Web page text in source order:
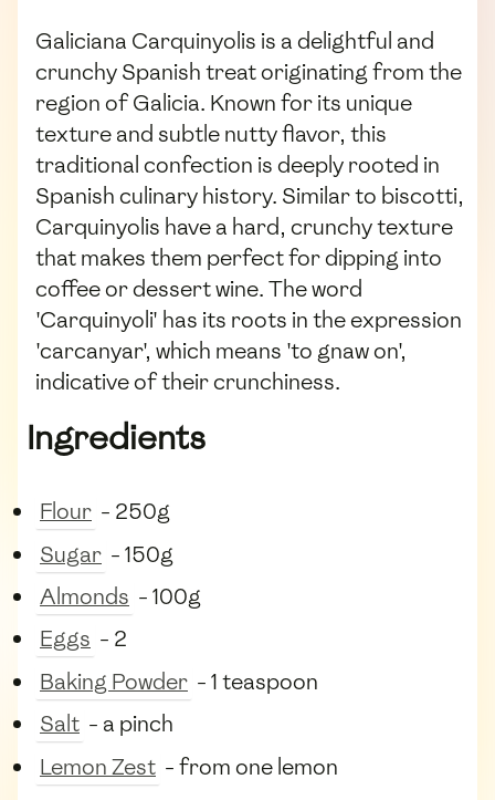
Galiciana Carquinyolis is a delightful and
crunchy Spanish treat originating from the
region of Galicia. Known for its unique
texture and subtle nutty flavor, this
traditional confection is deeply rooted in
Spanish culinary history. Similar to biscotti,
Carquinyolis have a hard, crunchy texture
that makes them perfect for dipping into
coffee or dessert wine. The word
'Carquinyoli' has its roots in the expression
'carcanyar', which means 'to gnaw on',
indicative of their crunchiness.
Ingredients
Flour - 250g
Sugar - 150g
Almonds - 100g
Eggs - 2
Baking Powder - 1 teaspoon
Salt - a pinch
Lemon Zest - from one lemon